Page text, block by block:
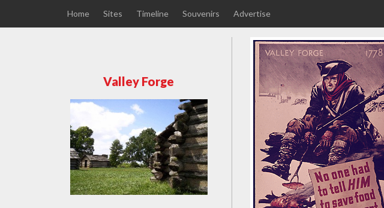
Home Sites Timeline Souvenirs Advertise
Valley Forge